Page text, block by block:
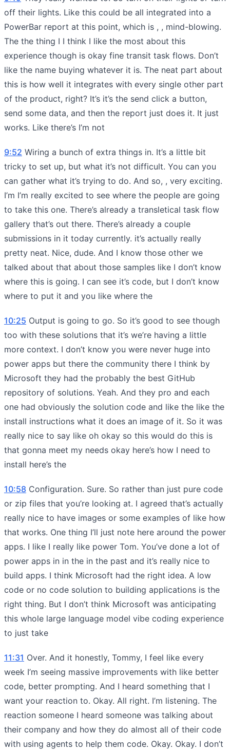
off their lights. Like this could be all integrated into a
PowerBar report at this point, which is , , mind-blowing.
The the thing I I think I like the most about this
experience though is okay fine transit task flows. Don’t
like the name buying whatever it is. The neat part about
this is how well it integrates with every single other part
of the product, right? It’s it’s the send click a button,
send some data, and then the report just does it. It just
works. Like there’s I’m not
9:52 Wiring a bunch of extra things in. It’s a little bit
tricky to set up, but what it’s not difficult. You can you
can gather what it’s trying to do. And so, , very exciting.
I’m I’m really excited to see where the people are going
to take this one. There’s already a transletical task flow
gallery that’s out there. There’s already a couple
submissions in it today currently. it’s actually really
pretty neat. Nice, dude. And I know those other we
talked about that about those samples like I don’t know
where this is going. I can see it’s code, but I don’t know
where to put it and you like where the
10:25 Output is going to go. So it’s good to see though
too with these solutions that it’s we’re having a little
more context. I don’t know you were never huge into
power apps but there the community there I think by
Microsoft they had the probably the best GitHub
repository of solutions. Yeah. And they pro and each
one had obviously the solution code and like the like the
install instructions what it does an image of it. So it was
really nice to say like oh okay so this would do this is
that gonna meet my needs okay here’s how I need to
install here’s the
10:58 Configuration. Sure. So rather than just pure code
or zip files that you’re looking at. I agreed that’s actually
really nice to have images or some examples of like how
that works. One thing I’ll just note here around the power
apps. I like I really like power Tom. You’ve done a lot of
power apps in in the in the past and it’s really nice to
build apps. I think Microsoft had the right idea. A low
code or no code solution to building applications is the
right thing. But I don’t think Microsoft was anticipating
this whole large language model vibe coding experience
to just take
11:31 Over. And it honestly, Tommy, I feel like every
week I’m seeing massive improvements with like better
code, better prompting. And I heard something that I
want your reaction to. Okay. All right. I’m listening. The
reaction someone I heard someone was talking about
their company and how they do almost all of their code
with using agents to help them code. Okay. Okay. I don’t